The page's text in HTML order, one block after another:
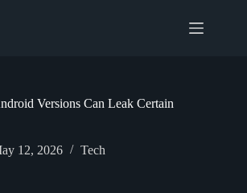
Versions Can Leak Certain
12, 2026 Tech